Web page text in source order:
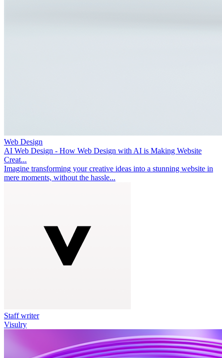
Web Design
AI Web Design - How Web Design with AI is Making Website
Creat...
Imagine transforming your creative ideas into a stunning website in
mere moments, without the hassle...
Staff writer
Visulry